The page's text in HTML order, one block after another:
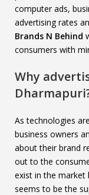
computer ads,
advertising rates
Brands N Behind
consumers with
Why
As technologies
business owners
about their brand
out to the
exist in the market
seems to be the